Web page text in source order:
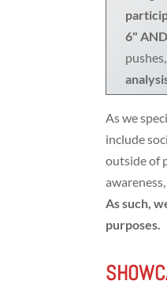
6"
As we
include
outside of
As such,
purposes.